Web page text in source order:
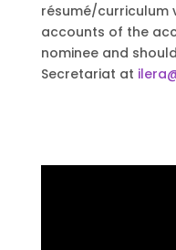
résumé/curriculum
accounts of the
nominee and
Secretariat at